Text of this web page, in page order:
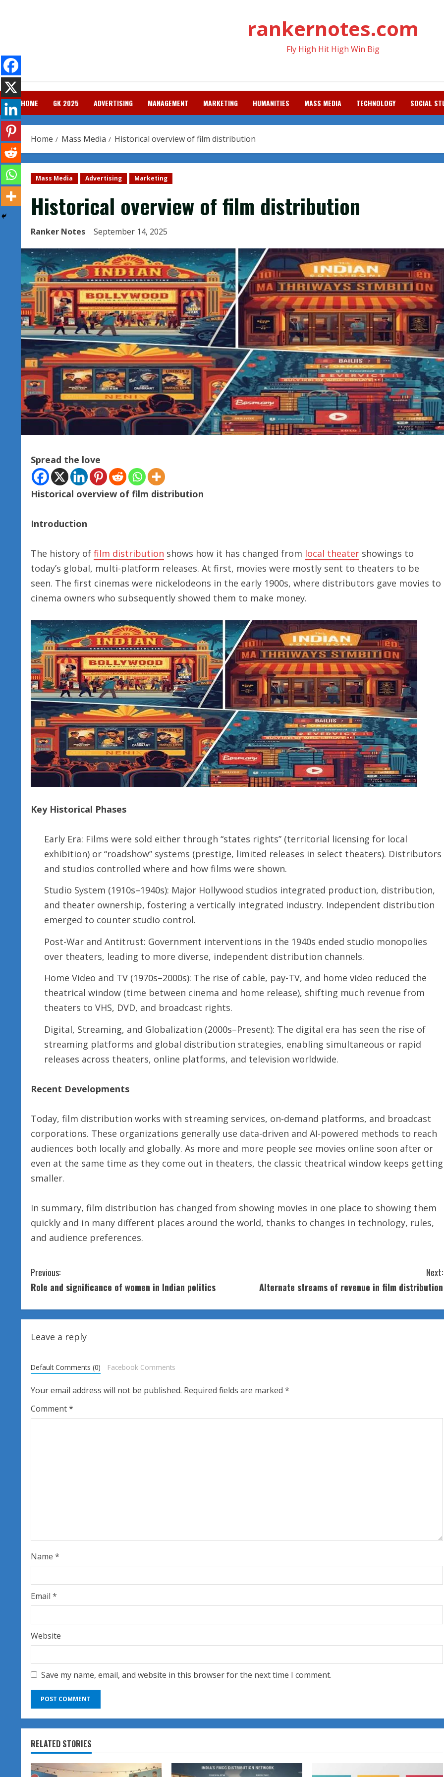
rankernotes.com
Fly High Hit High Win Big
HOME GK 2025 ADVERTISING MANAGEMENT MARKETING HUMANITIES MASS MEDIA TECHNOLOGY SOCIAL
Home Mass Media Historical overview of film distribution
Mass Media Advertising Marketing
Historical overview of film distribution
Ranker Notes September 14, 2025
Spread the love
Historical overview of film distribution
Introduction
The history of film distribution shows how it has changed from local theater showings to
today’s global, multi-platform releases. At first, movies were mostly sent to theaters to be
seen. The first cinemas were nickelodeons in the early 1900s, where distributors gave movies to
cinema owners who subsequently showed them to make money.
Key Historical Phases
Early Era: Films were sold either through “states rights” (territorial licensing for local
exhibition) or “roadshow” systems (prestige, limited releases in select theaters). Distributors
and studios controlled where and how films were shown.
Studio System (1910s–1940s): Major Hollywood studios integrated production, distribution,
and theater ownership, fostering a vertically integrated industry. Independent distribution
emerged to counter studio control.
Post-War and Antitrust: Government interventions in the 1940s ended studio monopolies
over theaters, leading to more diverse, independent distribution channels.
Home Video and TV (1970s–2000s): The rise of cable, pay-TV, and home video reduced the
theatrical window (time between cinema and home release), shifting much revenue from
theaters to VHS, DVD, and broadcast rights.
Digital, Streaming, and Globalization (2000s–Present): The digital era has seen the rise of
streaming platforms and global distribution strategies, enabling simultaneous or rapid
releases across theaters, online platforms, and television worldwide.
Recent Developments
Today, film distribution works with streaming services, on-demand platforms, and broadcast
corporations. These organizations generally use data-driven and AI-powered methods to reach
audiences both locally and globally. As more and more people see movies online soon after or
even at the same time as they come out in theaters, the classic theatrical window keeps getting
smaller.
In summary, film distribution has changed from showing movies in one place to showing them
quickly and in many different places around the world, thanks to changes in technology, rules,
and audience preferences.
C
o
n
t
n
u
e
n
g
Previous:
Role and significance of women in Indian politics
Next:
Alternate streams of revenue in film distribution
Leave a reply
Default Comments (0) Facebook Comments
Your email address will not be published. Required fields are marked *
Comment*
Name *
Email *
Website
Save my name, email, and website in this browser for the next time I comment.
RELATED STORIES